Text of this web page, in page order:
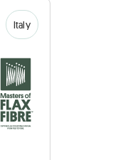
Italy